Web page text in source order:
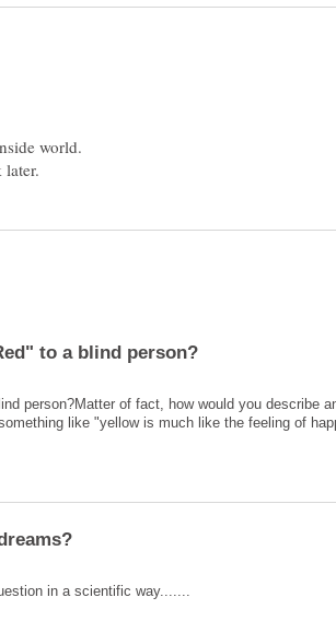
person?Matter of fact, how would you describe
like "yellow is much like the feeling of